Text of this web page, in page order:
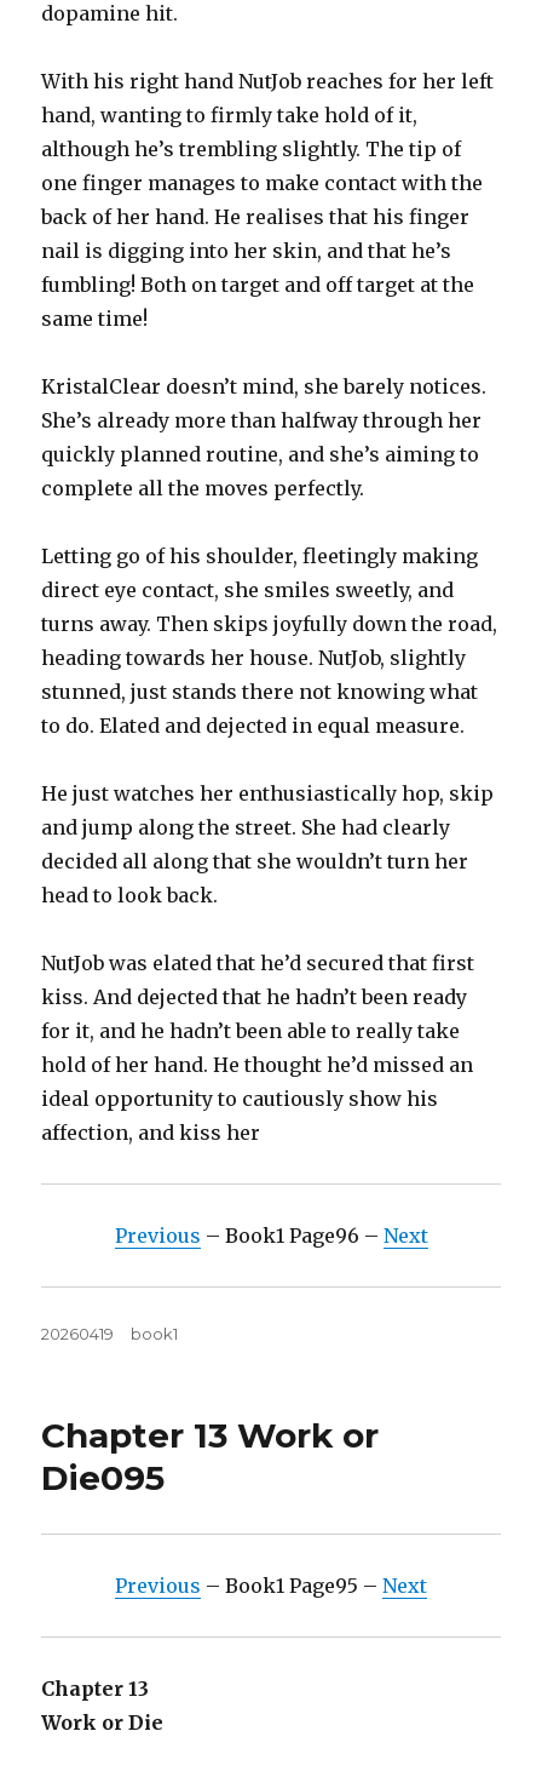
dopamine hit.
With his right hand NutJob reaches for her left
hand, wanting to firmly take hold of it,
although he’s trembling slightly. The tip of
one finger manages to make contact with the
back of her hand. He realises that his finger
nail is digging into her skin, and that he’s
fumbling! Both on target and off target at the
same time!
KristalClear doesn’t mind, she barely notices.
She’s already more than halfway through her
quickly planned routine, and she’s aiming to
complete all the moves perfectly.
Letting go of his shoulder, fleetingly making
direct eye contact, she smiles sweetly, and
turns away. Then skips joyfully down the road,
heading towards her house. NutJob, slightly
stunned, just stands there not knowing what
to do. Elated and dejected in equal measure.
He just watches her enthusiastically hop, skip
and jump along the street. She had clearly
decided all along that she wouldn’t turn her
head to look back.
NutJob was elated that he’d secured that first
kiss. And dejected that he hadn’t been ready
for it, and he hadn’t been able to really take
hold of her hand. He thought he’d missed an
ideal opportunity to cautiously show his
affection, and kiss her
Previous – Book1 Page96 – Next
Posted
20260419 Tags
book1
Chapter 13 Work or
Die095
Previous – Book1 Page95 – Next
Chapter 13
Work or Die